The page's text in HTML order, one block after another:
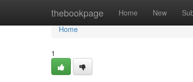
thebookpage Home New
Home
Home
1